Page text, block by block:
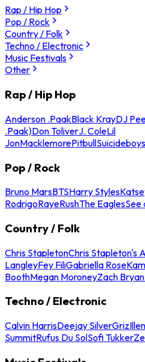
Rap / Hip Hop
Pop / Rock
Country / Folk
Techno / Electronic
Music Festivals
Other
Rap / Hip Hop
Anderson .PaakBlack KrayDJ
.Paak)Don ToliverJ. ColeLil
JonMacklemorePitbullSuicideboys
Pop / Rock
Bruno MarsBTSHarry Styles
RodrigoRayeRushThe EaglesSee
Country / Folk
Chris StapletonChris Stapleton's
LangleyFey FiliGabriella Rose
BoothMegan MoroneyZach Bryan
Techno / Electronic
Calvin HarrisDeejay SilverGriz
SummitRufus Du SolSofi Tukker